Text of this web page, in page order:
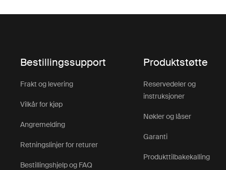
Bestillingssupport
Frakt og levering
Vilkår for kjøp
Angremelding
Retningslinjer for returer
Bestillingshjelp og FAQ
Produktstøtte
Reservedeler og
instruksjoner
Nøkler og låser
Garanti
Produkttilbakekalling